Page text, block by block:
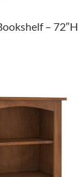
– 72″H